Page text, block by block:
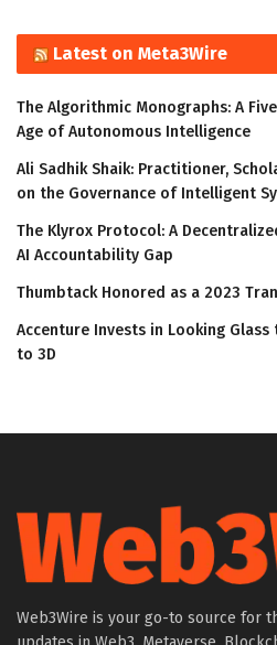
Latest on Meta3Wire
The Algorithmic Monographs: A
Age of Autonomous Intelligence
Ali Sadhik Shaik: Practitioner,
on the Governance of Intelligent
The Klyrox Protocol: A
AI Accountability Gap
Thumbtack Honored as a 2023
Accenture Invests in Looking
to 3D
Web3Wire is your go-to source for